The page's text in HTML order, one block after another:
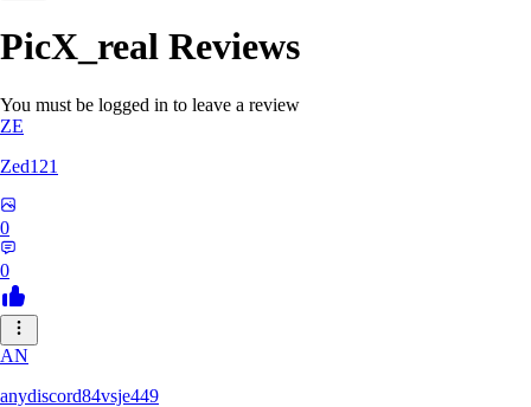
PicX_real Reviews
You must be logged in to leave a review
ZE
Zed121
0
0
AN
anydiscord84vsje449